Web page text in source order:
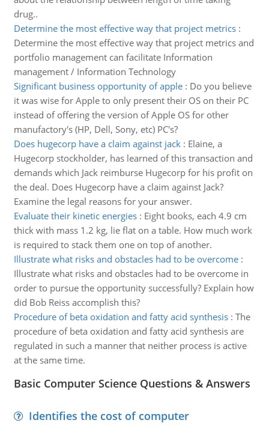
drug..
Determine the most effective way that project metrics:
Determine the most effective way that project metrics and
portfolio management can facilitate Information
management / Information Technology
Significant business opportunity of apple: Do you believe
it was wise for Apple to only present their OS on their PC
instead of offering the version of Apple OS for other
manufactory's (HP, Dell, Sony, etc) PC's?
Does hugecorp have a claim against jack: Elaine, a
Hugecorp stockholder, has learned of this transaction and
demands which Jack reimburse Hugecorp for his profit on
the deal. Does Hugecorp have a claim against Jack?
Examine the legal reasons for your answer.
Evaluate their kinetic energies: Eight books, each 4.9 cm
thick with mass 1.2 kg, lie flat on a table. How much work
is required to stack them one on top of another.
Illustrate what risks and obstacles had to be overcome:
Illustrate what risks and obstacles had to be overcome in
order to pursue the opportunity successfully? Explain how
did Bob Reiss accomplish this?
Procedure of beta oxidation and fatty acid synthesis: The
procedure of beta oxidation and fatty acid synthesis are
regulated in such a manner that neither process is active
at the same time.
Basic Computer Science Questions & Answers
Identifies the cost of computer